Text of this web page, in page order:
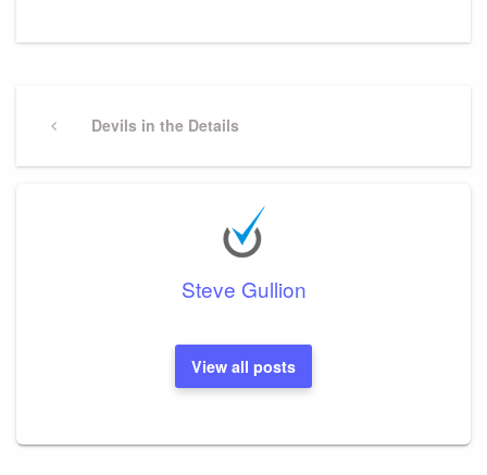
navigation
PreviousDevils in the Details
Steve Gullion
View all posts